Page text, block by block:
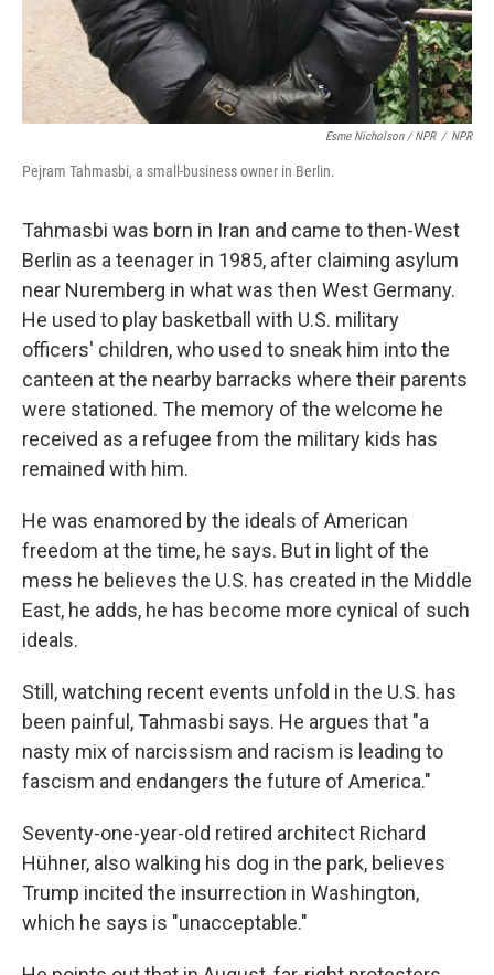
Esme Nicholson / NPR / NPR
Pejram Tahmasbi, a small-business owner in Berlin.
Tahmasbi was born in Iran and came to then-West
Berlin as a teenager in 1985, after claiming asylum
near Nuremberg in what was then West Germany.
He used to play basketball with U.S. military
officers' children, who used to sneak him into the
canteen at the nearby barracks where their parents
were stationed. The memory of the welcome he
received as a refugee from the military kids has
remained with him.
He was enamored by the ideals of American
freedom at the time, he says. But in light of the
mess he believes the U.S. has created in the Middle
East, he adds, he has become more cynical of such
ideals.
Still, watching recent events unfold in the U.S. has
been painful, Tahmasbi says. He argues that "a
nasty mix of narcissism and racism is leading to
fascism and endangers the future of America."
Seventy-one-year-old retired architect Richard
Hühner, also walking his dog in the park, believes
Trump incited the insurrection in Washington,
which he says is "unacceptable."